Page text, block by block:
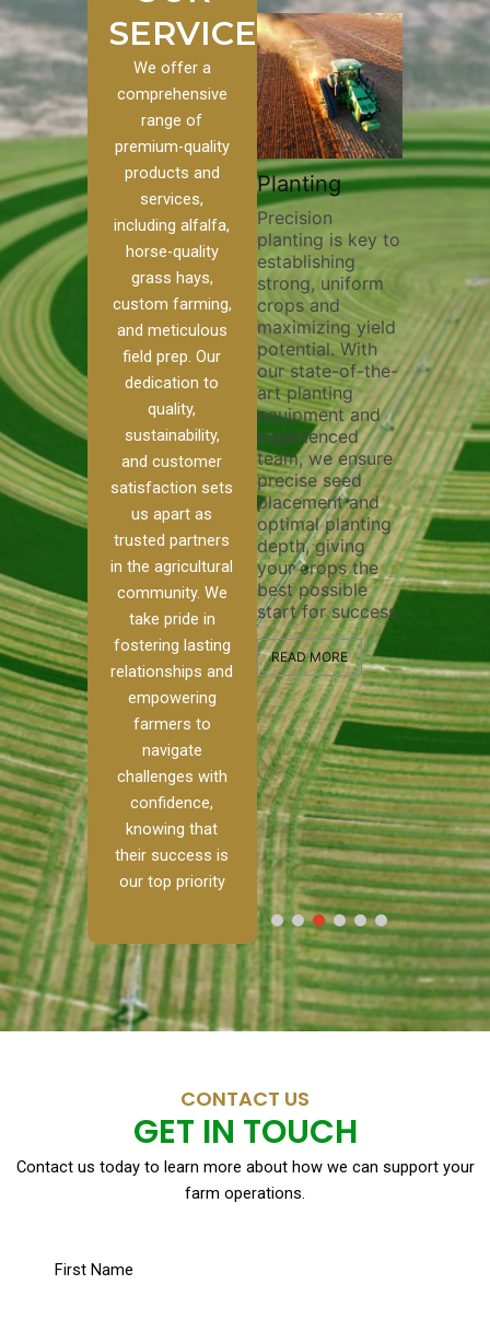
SERVICES
We offer a
comprehensive
range of
premium-quality
products and
services,
including alfalfa,
horse-quality
grass hays,
custom farming,
and meticulous
field prep. Our
dedication to
quality,
sustainability,
and customer
satisfaction sets
us apart as
trusted partners
in the agricultural
community. We
take pride in
fostering lasting
relationships and
empowering
farmers to
navigate
challenges with
confidence,
knowing that
their success is
our top priority
to our
we
of
to
to
[…]
Pivot Track
Filling
Maintaining pivot
tracks is vital for
irrigation
efficiency and
soil health. Our
pivot track filling
services help
erosion,
compaction, and
nutrient loss,
ensuring your
irrigation system
operates
smoothly and
your crops
receive the water
and nutrients
they need for
optimal growth
and productivity.
READ MORE
Planting
Precision
planting is key to
establishing
strong, uniform
crops and
maximizing yield
potential. With
our state-of-the-
art planting
equipment and
experienced
team, we ensure
precise seed
placement and
optimal planting
depth, giving
your crops the
best possible
start for success.
READ MORE
nutrient
skilled
utilize
ensure
and
the
healthy
READ
CONTACT US
GET IN TOUCH
Contact us today to learn more about how we can support your
farm operations.
First Name